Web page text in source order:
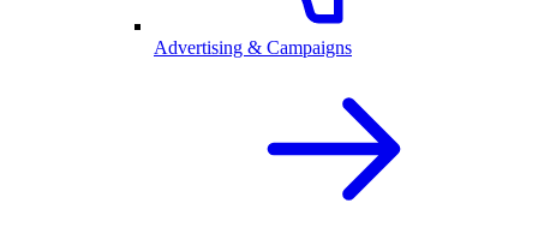
Advertising & Campaigns